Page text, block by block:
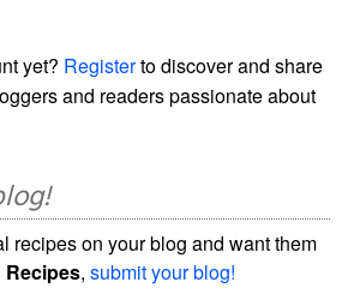
yet? Registerto discover and share
and readers passionate about
recipes on your blog and want them
Recipes, submit your blog!